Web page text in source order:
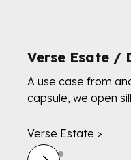
Verse Esate /
A use case from
capsule, we open
Verse Estate >